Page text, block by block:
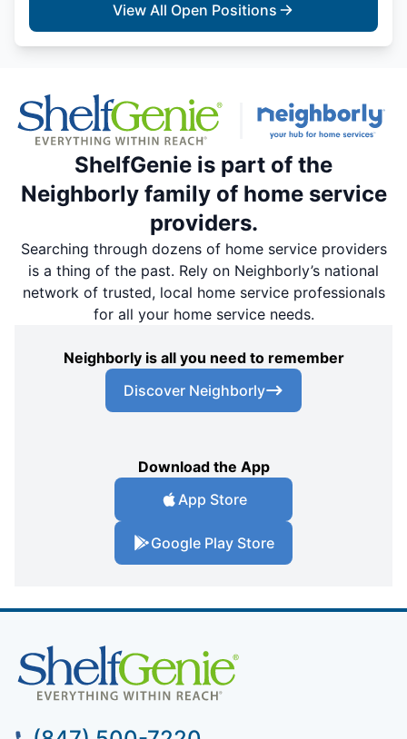
View All Open Positions
ShelfGenie is part of the
Neighborly family of home service
providers.
Searching through dozens of home service providers
is a thing of the past. Rely on Neighborly’s national
network of trusted, local home service professionals
for all your home service needs.
Neighborly is all you need to remember
Discover Neighborly
Download the App
App Store
Google Play Store